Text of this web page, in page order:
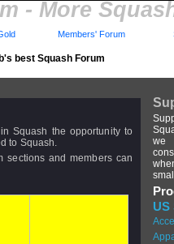
- More
best Squash Forum
Members' Forum
Squash the opportunity to
to Squash.
sections and members can
we
US